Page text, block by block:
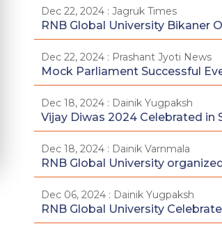
Dec 22, 2024 : Jagruk Times
RNB Global University Bikaner
Dec 22, 2024 : Prashant Jyoti News
Mock Parliament Successful
Dec 18, 2024 : Dainik Yugpaksh
Vijay Diwas 2024 Celebrated in
Dec 18, 2024 : Dainik Varnmala
RNB Global University
Dec 06, 2024 : Dainik Yugpaksh
RNB Global University